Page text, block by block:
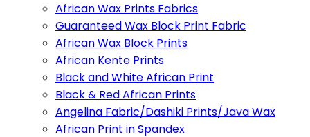
African Wax Prints Fabrics
Guaranteed Wax Block Print Fabric
African Wax Block Prints
African Kente Prints
Black and White African Print
Black & Red African Prints
Angelina Fabric/Dashiki Prints/Java Wax
African Print in Spandex